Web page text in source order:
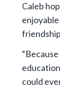
Caleb
could